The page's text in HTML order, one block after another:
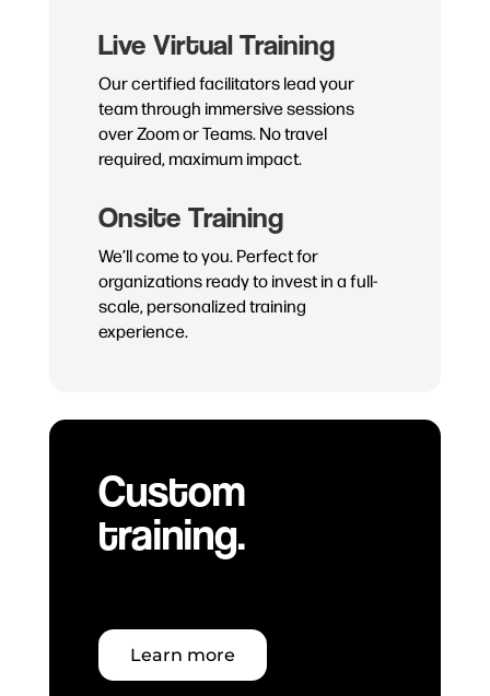
Live Virtual Training
Our certified facilitators lead your
team through immersive sessions
over Zoom or Teams. No travel
required, maximum impact.
Onsite Training
We’ll come to you. Perfect for
organizations ready to invest in a full-
scale, personalized training
experience.
Custom
training.
Learn more